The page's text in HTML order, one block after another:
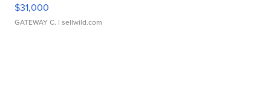
$31,000
GATEWAY C. | sellwild.com